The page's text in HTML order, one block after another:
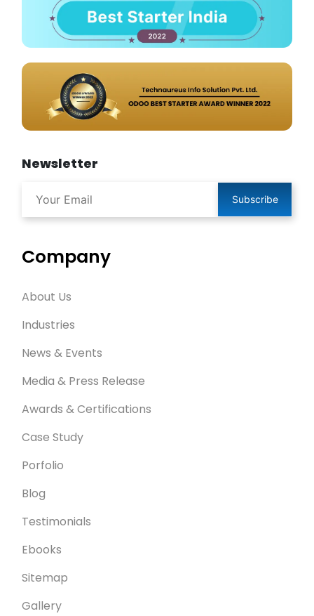
Newsletter
Subscribe
Company
About Us
Industries
News & Events
Media & Press Release
Awards & Certifications
Case Study
Porfolio
Blog
Testimonials
Ebooks
Sitemap
Gallery